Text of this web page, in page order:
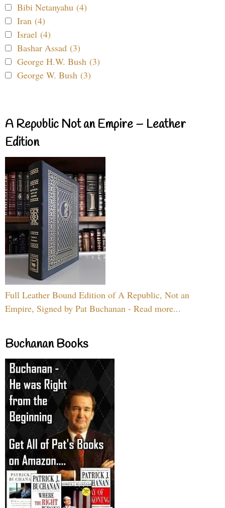
Bibi Netanyahu (4)
Iran (4)
Israel (4)
Bashar Assad (3)
George H.W. Bush (3)
George W. Bush (3)
A Republic Not an Empire – Leather
Edition
Full Leather Bound Edition of A Republic, Not an
Empire, Signed by Pat Buchanan - Read more...
Buchanan Books